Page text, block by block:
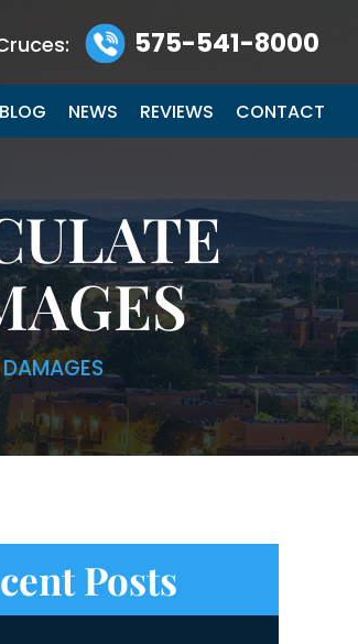
575-541-8000
BLOG NEWS REVIEWS CONTACT
Posts